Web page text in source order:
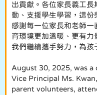
出貢獻。各位家長義工
動、支援學生學習，這份
感謝每一位家長和老師一
育環境更加溫暖、更有
我們繼續攜手努力，為孩
August 30, 2025, was
Vice Principal Ms.
parent volunteers,